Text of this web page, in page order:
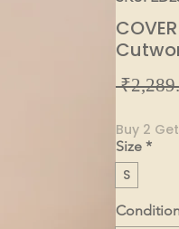
Buy 2 Get
Size *
S